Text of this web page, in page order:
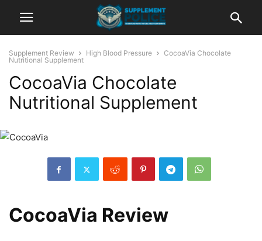
Supplement Review High Blood Pressure
CocoaVia Chocolate
Nutritional Supplement
CocoaVia Chocolate
Nutritional Supplement
CocoaVia Review